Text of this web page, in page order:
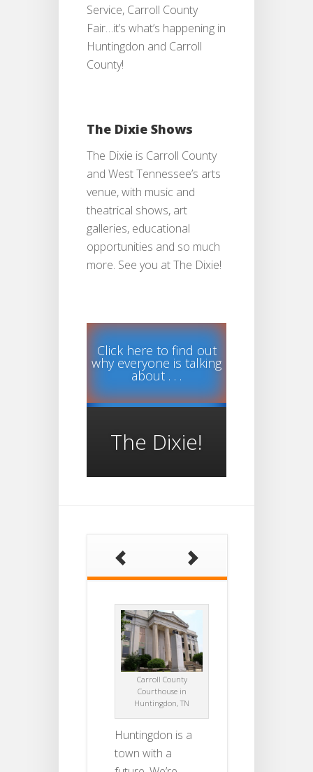
Service, Carroll County
Fair…it’s what’s happening in
Huntingdon and Carroll
County!
The Dixie Shows
The Dixie is Carroll County
and West Tennessee’s arts
venue, with music and
theatrical shows, art
galleries, educational
opportunities and so much
more. See you at The Dixie!
Click here to find out
why everyone is talking
about . . .
The Dixie!
Carroll County
Courthouse in
Huntingdon, TN
Huntingdon is a
town with a